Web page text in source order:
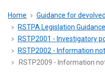
menu
Breadcrumb
Home Guidance for
RSTPA Legislation Guidance
RSTP2001 - Investigatory
RSTP2002 - Information
RSTP2009 - Information